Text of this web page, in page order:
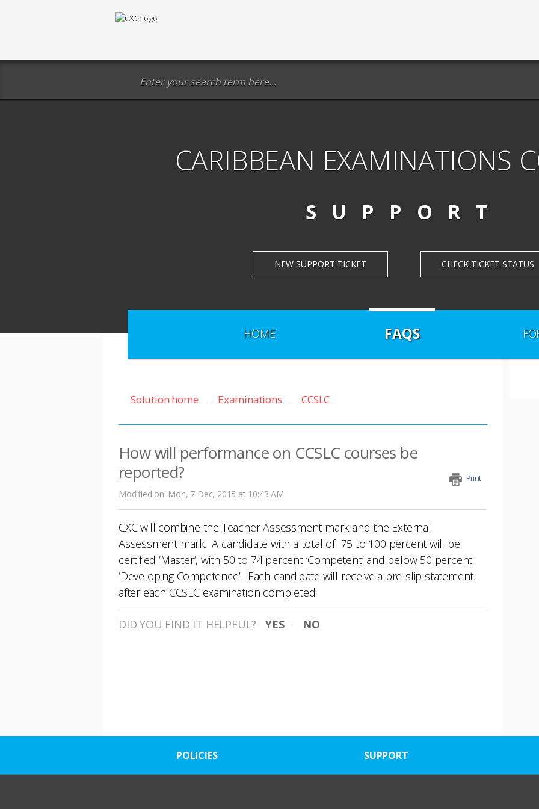
CARIBBEAN EXAMINATIONS
SUPPORT
HOME FAQS
Solution home Examinations CCSLC
How will performance on CCSLC courses be
reported?
Print
Modified on: Mon, 7 Dec, 2015 at 10:43 AM
CXC will combine the Teacher Assessment mark and the External
Assessment mark. A candidate with a total of 75 to 100 percent will be
certified ‘Master’, with 50 to 74 percent ‘Competent’ and below 50 percent
‘Developing Competence’. Each candidate will receive a pre-slip statement
after each CCSLC examination completed.
DID YOU FIND IT HELPFUL? YES NO
POLICIES SUPPORT